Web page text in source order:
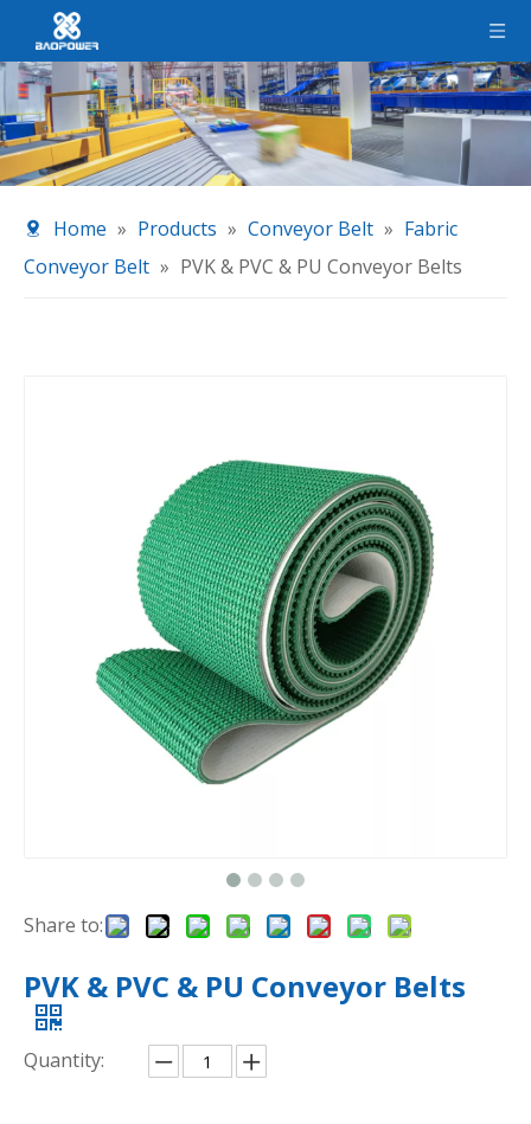
Home » Products » Conveyor Belt » Fabric
Conveyor Belt » PVK & PVC & PU Conveyor Belts
Share to:
PVK & PVC & PU Conveyor Belts
Quantity: